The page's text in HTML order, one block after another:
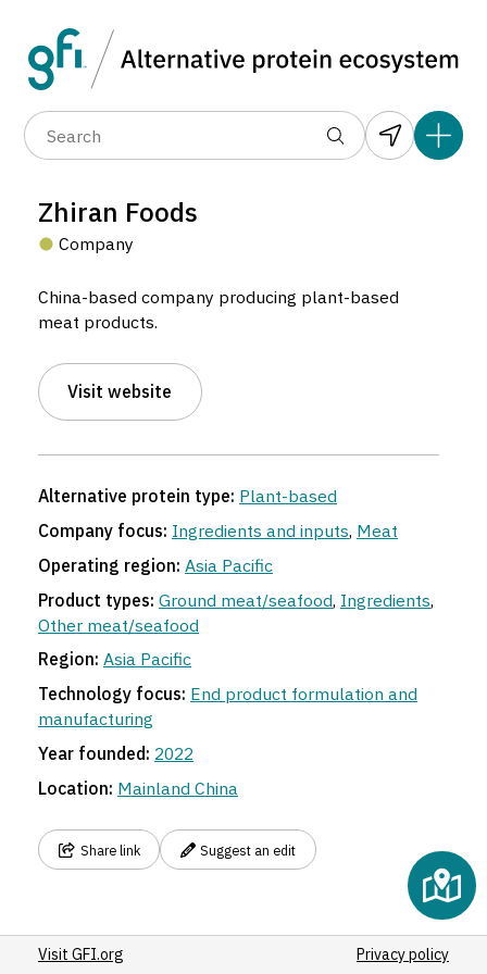
Zhiran Foods
Company
China-based company producing plant-based
meat products.
Visit website
Alternative protein type: Plant-based
Company focus: Ingredients and inputs, Meat
Operating region: Asia Pacific
Product types: Ground meat/seafood, Ingredients,
Other meat/seafood
Region: Asia Pacific
Technology focus: End product formulation and
manufacturing
Year founded: 2022
Location: Mainland China
Share link Suggest an edit
Visit GFI.org Privacy policy
Data layers (6)
(1,183)
(37)
(10)
Zhiran Foods
Company located in Mainland China.